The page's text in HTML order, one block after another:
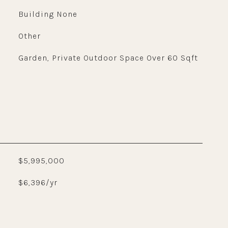
Building None
Other
Garden, Private Outdoor Space Over 60 Sqft
$5,995,000
$6,396/yr